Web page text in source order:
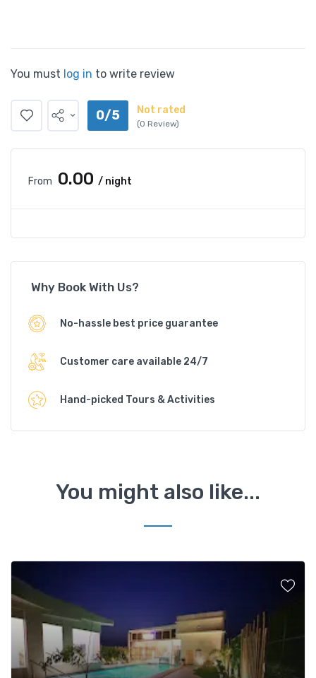
You must log in to write review
0/5 Not rated
(0 Review)
From ₹0.00 / night
Why Book With Us?
No-hassle best price guarantee
Customer care available 24/7
Hand-picked Tours & Activities
You might also like...